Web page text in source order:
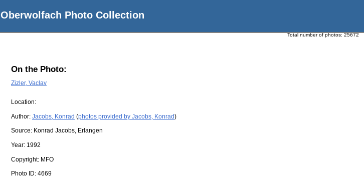
Oberwolfach Photo Collection
Total number of photos: 25672
On the Photo:
Zizler, Vaclav
Location:
Author: Jacobs, Konrad (photos provided by Jacobs, Konrad)
Source: Konrad Jacobs, Erlangen
Year: 1992
Copyright: MFO
Photo ID: 4669